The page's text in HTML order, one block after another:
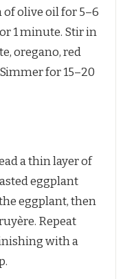
olive oil for 5–6
1 minute. Stir in
oregano, red
for 15–20
a thin layer of
eggplant
eggplant, then
Repeat
with a